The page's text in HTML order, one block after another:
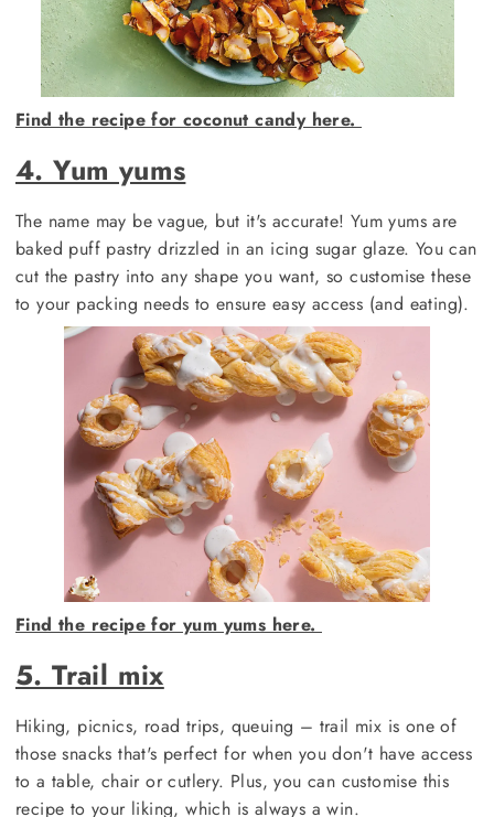
Find the recipe for coconut candy here.
4. Yum yums
The name may be vague, but it's accurate! Yum yums are
baked puff pastry drizzled in an icing sugar glaze. You can
cut the pastry into any shape you want, so customise these
to your packing needs to ensure easy access (and eating).
Find the recipe for yum yums here.
5. Trail mix
Hiking, picnics, road trips, queuing – trail mix is one of
those snacks that's perfect for when you don't have access
to a table, chair or cutlery. Plus, you can customise this
recipe to your liking, which is always a win.